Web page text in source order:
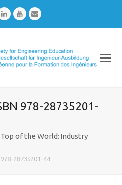
LinkedInYoutubeEmail
978-28735201-
of the World: Industry
28735201-44